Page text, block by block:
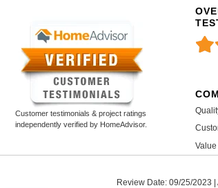
Customer testimonials & project ratings
independently verified by HomeAdvisor.
Value
Review Date: 09/25/2023 |